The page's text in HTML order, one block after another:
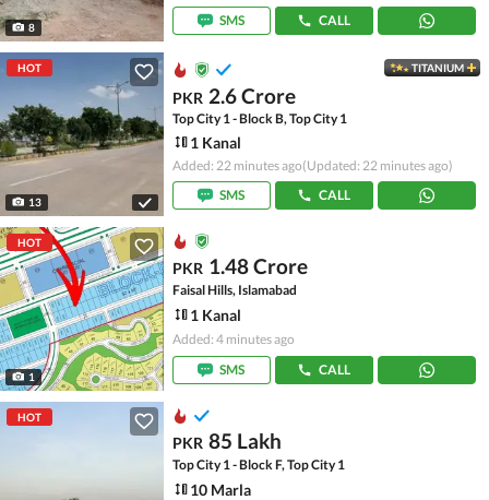
8
SMS
CALL
HOT
13
TITANIUM
PKR 2.6 Crore
Top City 1 - Block B, Top City 1
1 Kanal
Added: 22 minutes ago(Updated: 22 minutes ago)
SMS
CALL
HOT
1
PKR 1.48 Crore
Faisal Hills, Islamabad
1 Kanal
Added: 4 minutes ago
SMS
CALL
HOT
PKR 85 Lakh
Top City 1 - Block F, Top City 1
10 Marla